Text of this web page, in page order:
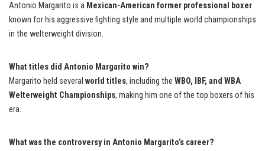
Antonio Margarito is a Mexican-American former professional boxer
known for his aggressive fighting style and multiple world championships
in the welterweight division.
What titles did Antonio Margarito win?
Margarito held several world titles, including the WBO, IBF, and WBA
Welterweight Championships, making him one of the top boxers of his
era.
What was the controversy in Antonio Margarito’s career?